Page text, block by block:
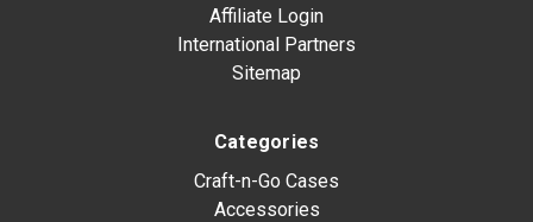
Affiliate Login
International Partners
Sitemap
Categories
Craft-n-Go Cases
Accessories